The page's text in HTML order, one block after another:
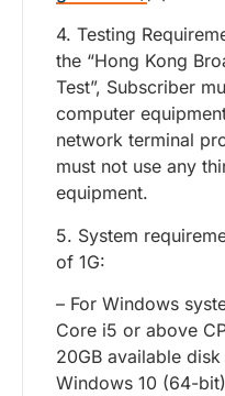
4. Testing
the “Hong Kong
Test”, Subscriber
computer
network terminal
must not use any
equipment.
5. System
of 1G:
– For Windows
Core i5 or above
20GB available
Windows 10 (64-